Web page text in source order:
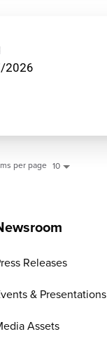
2026
per page 10
Releases
& Presentations
Assets